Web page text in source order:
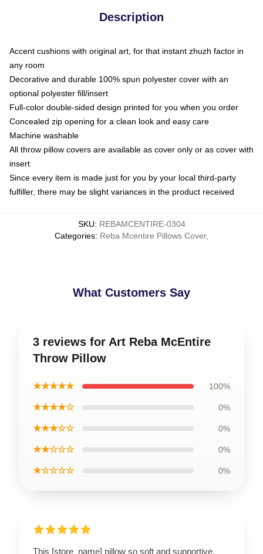
Description
Accent cushions with original art, for that instant zhuzh factor in
any room
Decorative and durable 100% spun polyester cover with an
optional polyester fill/insert
Full-color double-sided design printed for you when you order
Concealed zip opening for a clean look and easy care
Machine washable
All throw pillow covers are available as cover only or as cover with
insert
Since every item is made just for you by your local third-party
fulfiller, there may be slight variances in the product received
SKU: REBAMCENTIRE-0304
Categories: Reba Mcentire Pillows Cover,
What Customers Say
3 reviews for Art Reba McEntire
Throw Pillow
★★★★★ 100%
★★★★☆ 0%
★★★☆☆ 0%
★★☆☆☆ 0%
★☆☆☆☆ 0%
This [store_name] pillow so soft and supportive.